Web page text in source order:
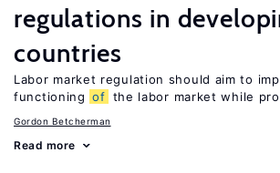
regulations in
countries
Labor market regulation should aim to
functioning of the labor market while
Gordon Betcherman
Read more